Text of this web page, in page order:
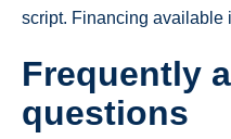
script. Financing available
Frequently
questions